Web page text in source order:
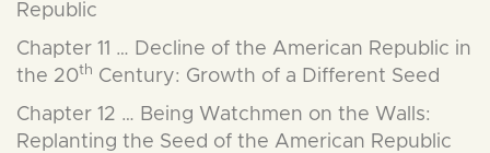
Republic
Chapter 11 … Decline of the American Republic in
the 20th Century: Growth of a Different Seed
Chapter 12 … Being Watchmen on the Walls:
Replanting the Seed of the American Republic